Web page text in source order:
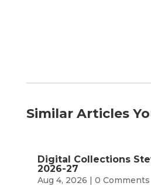
Similar Articles
Digital Collections
2026-27
Aug 4, 2026 | 0 Comments